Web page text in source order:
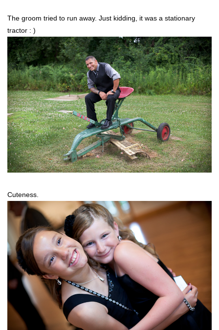
The groom tried to run away. Just kidding, it was a stationary
tractor : )
Cuteness.